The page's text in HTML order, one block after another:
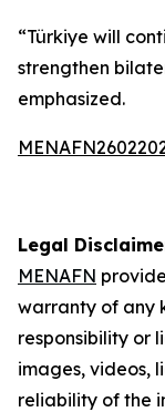
“Türkiye will
strengthen
emphasized.
Legal
MENAFN
warranty of any
responsibility or
images, videos,
reliability of the